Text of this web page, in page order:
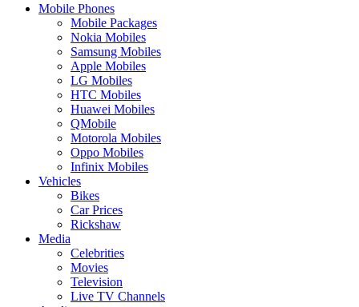
Mobile Phones
Mobile Packages
Nokia Mobiles
Samsung Mobiles
Apple Mobiles
LG Mobiles
HTC Mobiles
Huawei Mobiles
QMobile
Motorola Mobiles
Oppo Mobiles
Infinix Mobiles
Vehicles
Bikes
Car Prices
Rickshaw
Media
Celebrities
Movies
Television
Live TV Channels